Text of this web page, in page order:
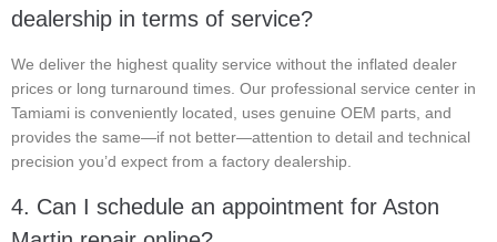
dealership in terms of service?
We deliver the highest quality service without the inflated dealer
prices or long turnaround times. Our professional service center in
Tamiami is conveniently located, uses genuine OEM parts, and
provides the same—if not better—attention to detail and technical
precision you’d expect from a factory dealership.
4. Can I schedule an appointment for Aston